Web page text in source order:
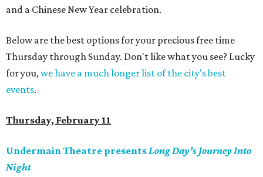
and a Chinese New Year celebration.
Below are the best options for your precious free time
Thursday through Sunday. Don't like what you see? Lucky
for you,we have a much longer list of the city's best
events.
Thursday, February 11
Undermain Theatre presentsLong Day’s Journey Into
Night